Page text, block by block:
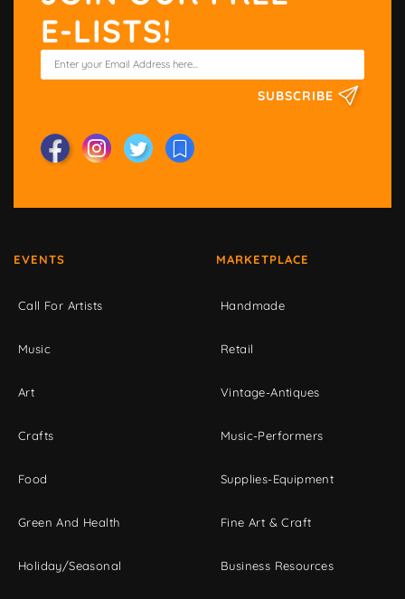
E-LISTS!
SUBSCRIBE
EVENTS
Call For Artists
Music
Art
Crafts
Food
Green And Health
Holiday/Seasonal
MARKETPLACE
Handmade
Retail
Vintage-Antiques
Music-Performers
Supplies-Equipment
Fine Art & Craft
Business Resources